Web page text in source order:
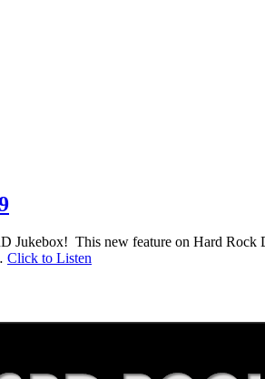
This new feature on Hard Rock
Click to Listen